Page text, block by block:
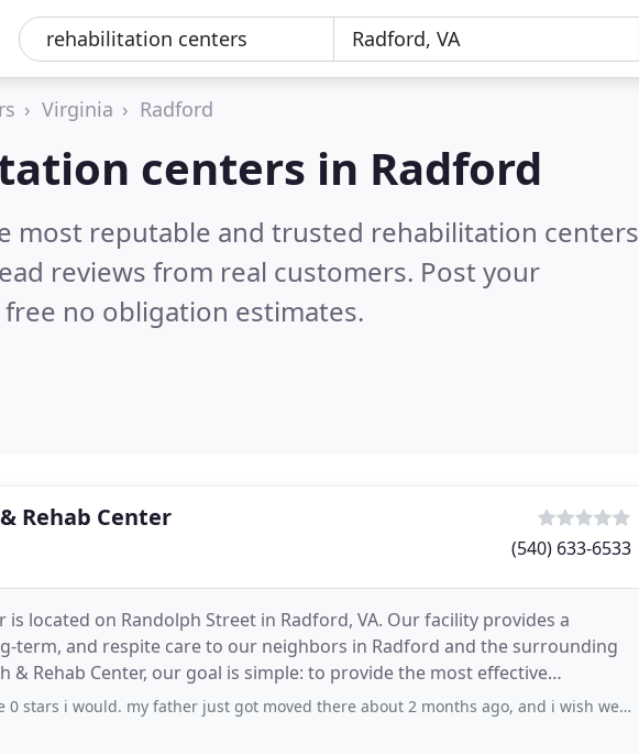
Virginia Radford
centers in Radford
most reputable and trusted rehabilitation centers
reviews from real customers. Post your
no obligation estimates.
Rehab Center
(540) 633-6533
is located on Randolph Street in Radford, VA. Our facility provides a
term, and respite care to our neighbors in Radford and the surrounding
& Rehab Center, our goal is simple: to provide the most effective
comfortable
i would. my father just got moved there about 2 months ago, and i wish we moved him to a different